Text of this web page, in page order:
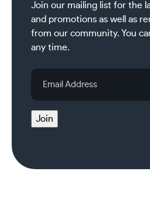
Join our mailing list for the
and promotions as well as
from our community. You
any time.
Email
Address
Join